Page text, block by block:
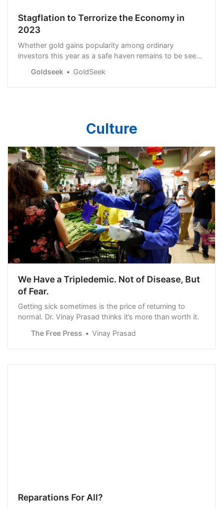
Stagflation to Terrorize the Economy in
2023
Whether gold gains popularity among ordinary
investors this year as a safe haven remains to be seen.
a big way until..
Goldseek GoldSeek
Culture
We Have a Tripledemic. Not of Disease, But
of Fear.
Getting sick sometimes is the price of returning to
normal. Dr. Vinay Prasad thinks it’s more than worth it.
The Free Press
Vinay Prasad
Reparations For All?